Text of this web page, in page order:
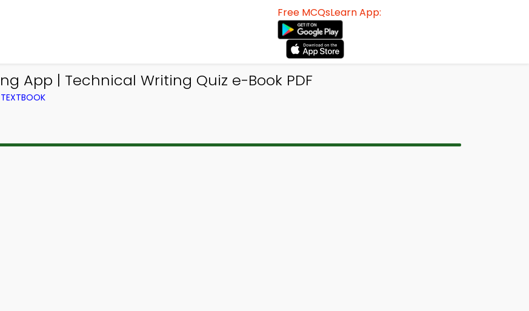
Free MCQsLearn App:
App | Technical Writing Quiz e-Book PDF